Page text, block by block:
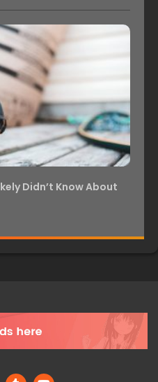
Didn’t Know About